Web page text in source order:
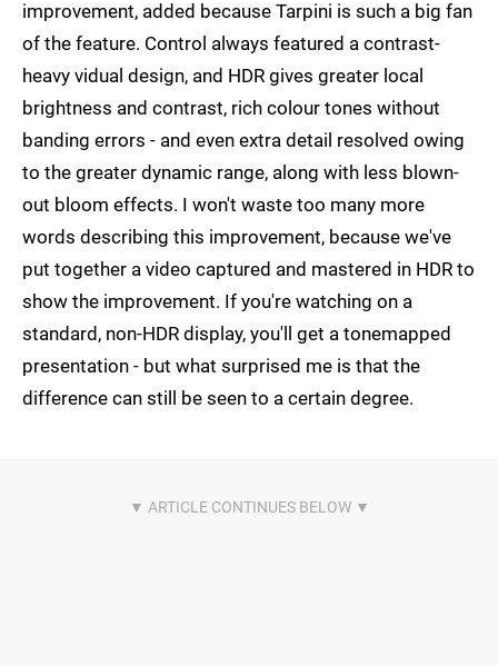
improvement, added because Tarpini is such a big fan
of the feature. Control always featured a contrast-
heavy vidual design, and HDR gives greater local
brightness and contrast, rich colour tones without
banding errors - and even extra detail resolved owing
to the greater dynamic range, along with less blown-
out bloom effects. I won't waste too many more
words describing this improvement, because we've
put together a video captured and mastered in HDR to
show the improvement. If you're watching on a
standard, non-HDR display, you'll get a tonemapped
presentation - but what surprised me is that the
difference can still be seen to a certain degree.